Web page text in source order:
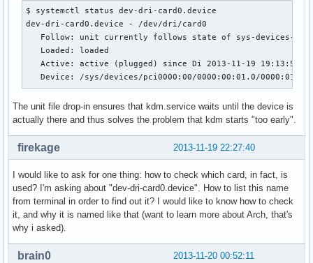
$ systemctl status dev-dri-card0.device
dev-dri-card0.device - /dev/dri/card0
Follow: unit currently follows state of sys-devices-
   Loaded: loaded
Active: active (plugged) since Di 2013-11-19 19:13:53
Device: /sys/devices/pci0000:00/0000:00:01.0/
The unit file drop-in ensures that kdm.service waits until the device is
actually there and thus solves the problem that kdm starts "too early".
2013-11-19 22:27:40
firekage
I would like to ask for one thing: how to check which card, in fact, is
used? I'm asking about "dev-dri-card0.device". How to list this name
from terminal in order to find out it? I would like to know how to check
it, and why it is named like that (want to learn more about Arch, that's
why i asked).
2013-11-20 00:52:11
brain0